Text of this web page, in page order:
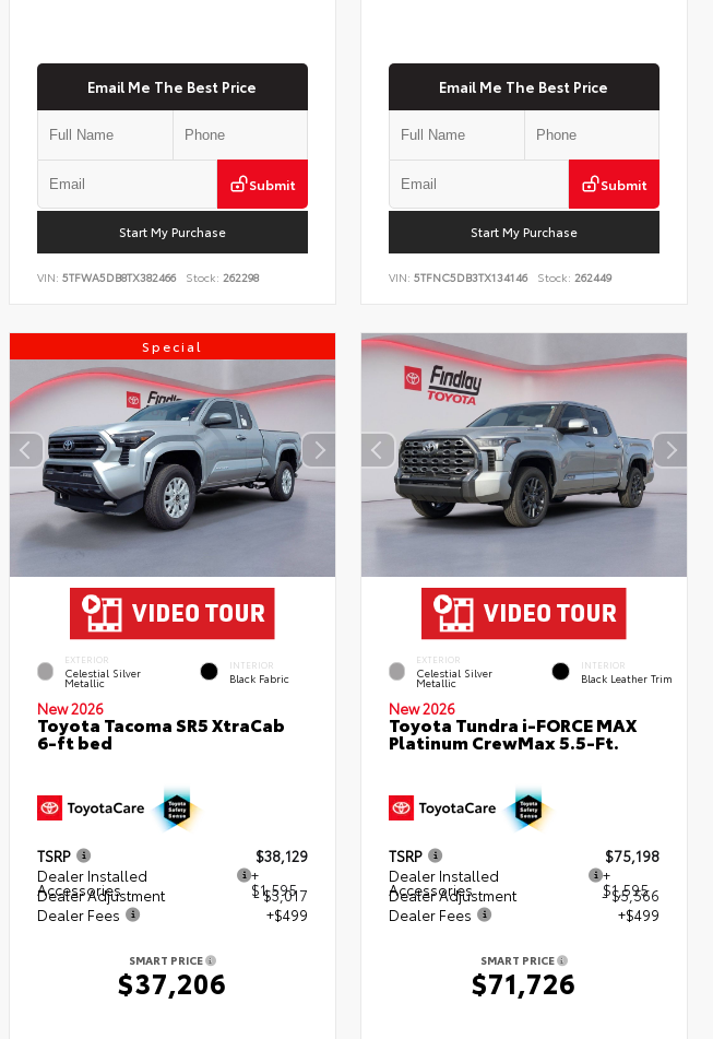
Email Me The Best Price
Submit
Start My Purchase
VIN: 5TFWA5DB8TX382466 Stock: 262298
Email Me The Best Price
Submit
Start My Purchase
VIN:5TFNC5DB3TX134146 Stock: 262449
Special
EXTERIOR
Celestial Silver
Metallic
INTERIOR
Black Fabric
New 2026
Toyota Tacoma SR5 XtraCab
6-ft bed
TSRP
$38,129
Dealer Installed
Accessories
+
$1,595
Dealer Adjustment
- $3,017
Dealer Fees
+$499
SMART PRICE
$37,206
EXTERIOR
Celestial Silver
Metallic
INTERIOR
Black Leather Trim
New 2026
Toyota Tundra i-FORCE MAX
Platinum CrewMax 5.5-Ft.
TSRP
$75,198
Dealer Installed
Accessories
+
$1,595
Dealer Adjustment
- $5,566
Dealer Fees
+$499
SMART PRICE
$71,726